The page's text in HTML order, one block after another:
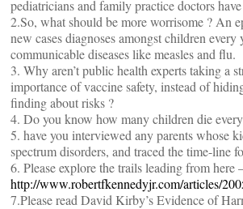
pediatricians and family practice doctors
2.So, what should be more worrisome ? An
new cases diagnoses amongst children
communicable diseases like measles and flu.
3. Why aren’t public health experts taking a
importance of vaccine safety, instead of
finding about risks ?
4. Do you know how many children die
5. have you interviewed any parents whose
spectrum disorders, and traced the time-line
6. Please explore the trails leading from here
http://www.robertfkennedyjr.com/articles/
7.Please read David Kirby’s Evidence of